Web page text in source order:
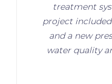
treatment
project
and a new
water quality